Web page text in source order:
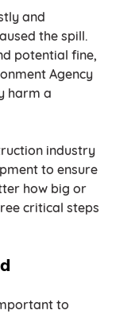
and
the spill.
potential fine,
Agency
harm a
industry
to ensure
how big or
critical steps
to